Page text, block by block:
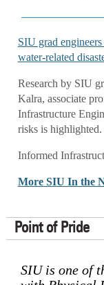
SIU grad
water-related
Research by SIU
Kalra, associate
Infrastructure
risks is highlighted.
Informed
More SIU In the
Point of Pride
SIU is one of